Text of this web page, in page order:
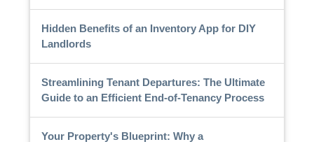
Hidden Benefits of an Inventory App for DIY
Landlords
Streamlining Tenant Departures: The Ultimate
Guide to an Efficient End-of-Tenancy Process
Your Property's Blueprint: Why a